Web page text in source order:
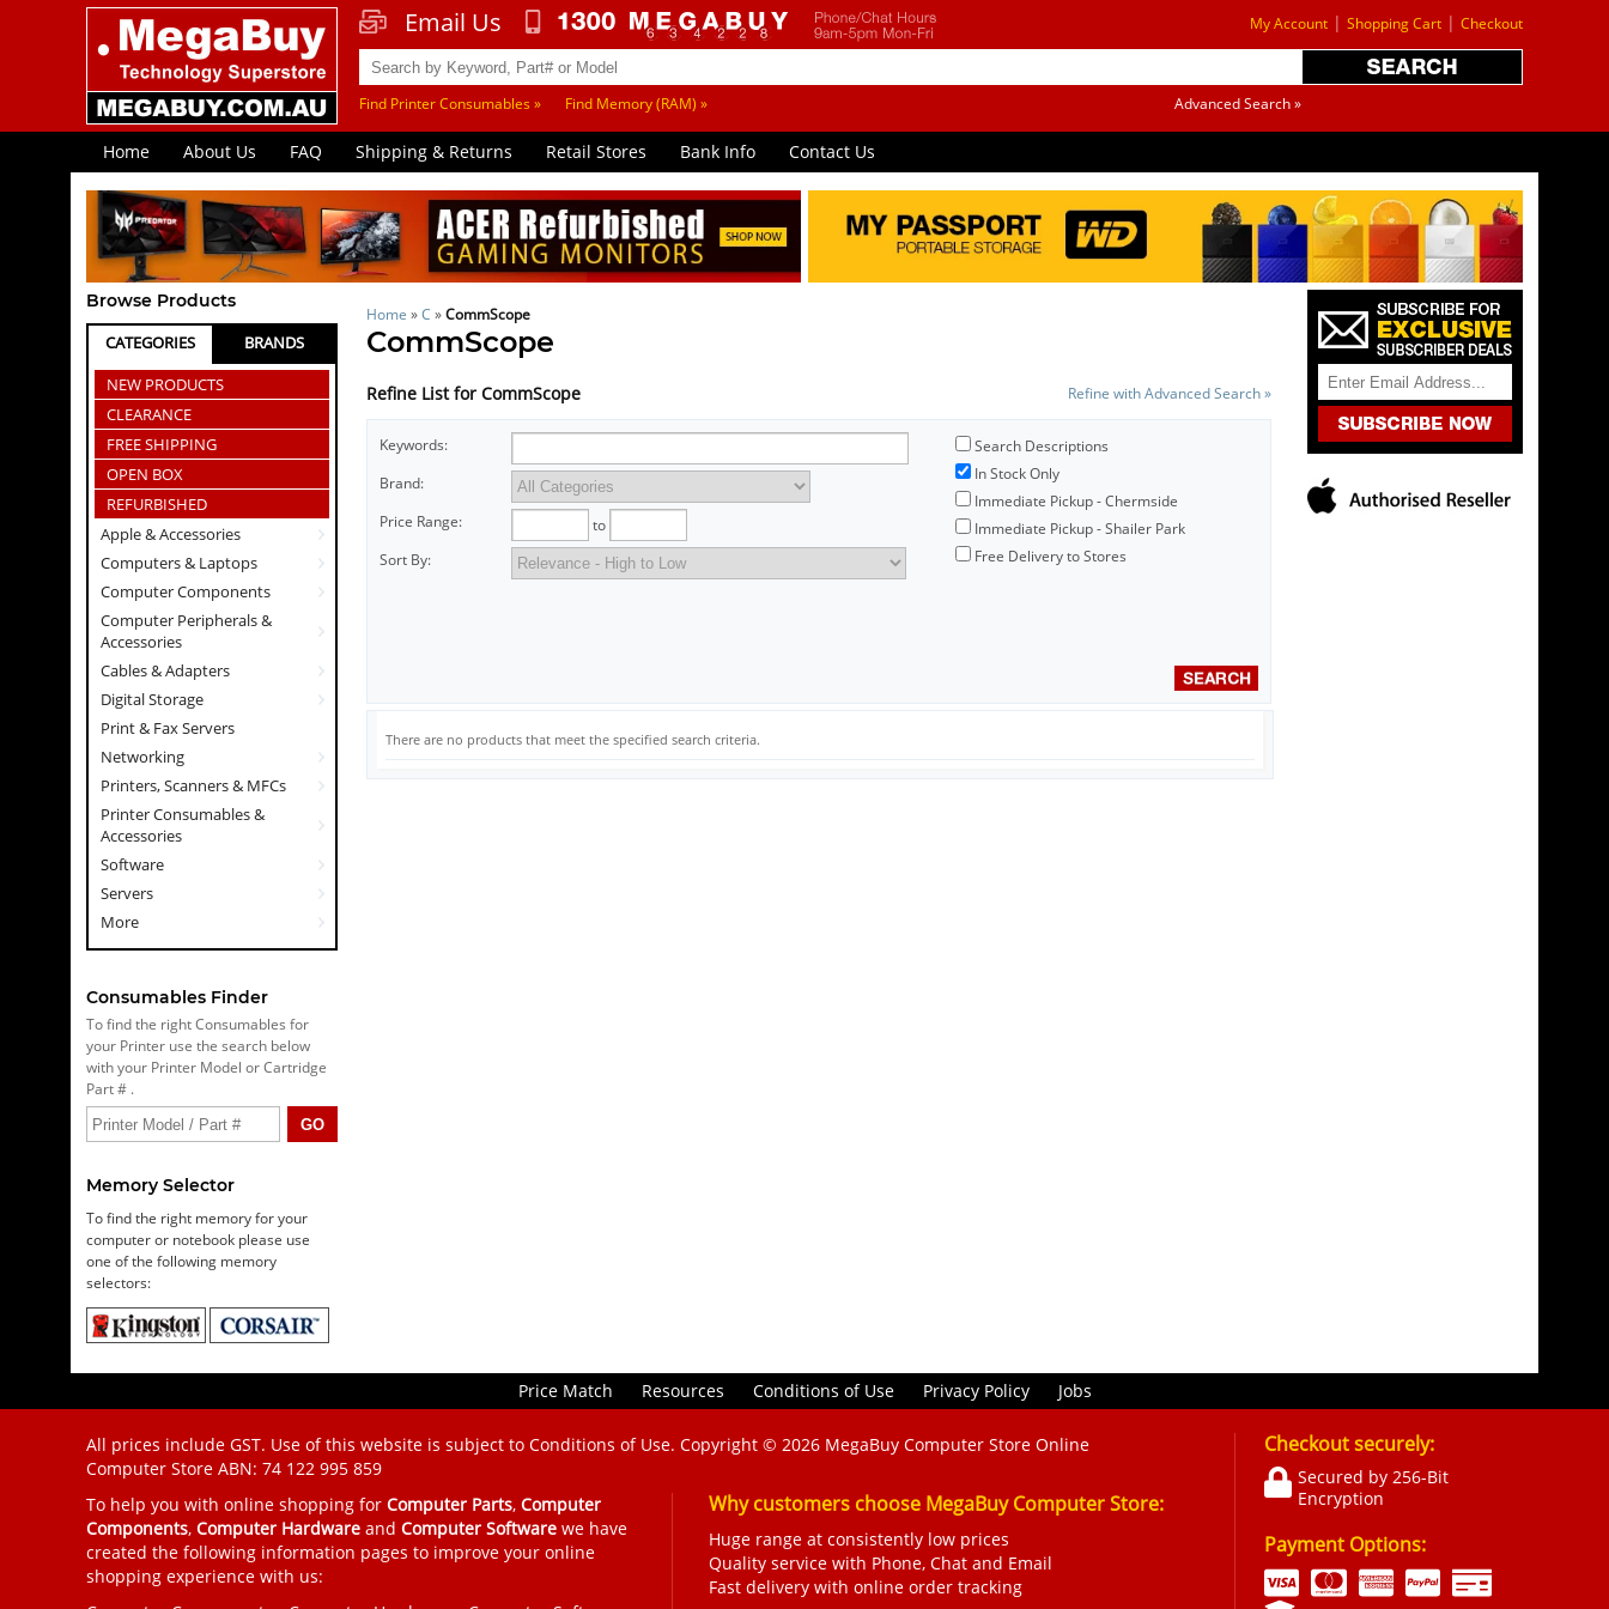
My Account | Shopping Cart | Checkout
Email Us
Find Printer Consumables » Find Memory (RAM) » Advanced Search »
Home About Us FAQ Shipping & Returns Retail Stores Bank Info Contact Us
Browse Products
CATEGORIES
BRANDS
NEW PRODUCTS
CLEARANCE
FREE SHIPPING
OPEN BOX
REFURBISHED
Apple & Accessories
Computers & Laptops
Computer Components
Computer Peripherals &
Accessories
Cables & Adapters
Digital Storage
Print & Fax Servers
Networking
Printers, Scanners & MFCs
Printer Consumables &
Accessories
Software
Servers
More
Consumables Finder
To find the right Consumables for
your Printer use the search below
with your Printer Model or Cartridge
Part # .
Memory Selector
To find the right memory for your
computer or notebook please use
one of the following memory
selectors:
Home »C »CommScope
CommScope
Refine List for CommScope Refine with Advanced Search »
Keywords:
Brand:
Price Range:
to
Sort By:
Search Descriptions
In Stock Only
Immediate Pickup - Chermside
Immediate Pickup - Shailer Park
Free Delivery to Stores
There are no products that meet the specified search criteria.
Price Match Resources Conditions of Use Privacy Policy Jobs
All prices include GST. Use of this website is subject to Conditions of Use. Copyright © 2026 MegaBuy Computer Store Online
Computer Store ABN: 74 122 995 859
Why customers choose MegaBuy Computer Store:
Huge range at consistently low prices
Quality service with Phone, Chat and Email
Fast delivery with online order tracking
To help you with online shopping for Computer Parts, Computer
Components, Computer Hardware and Computer Software we have
created the following information pages to improve your online
shopping experience with us:
Checkout securely:
Secured by 256-Bit
Encryption
Payment Options: